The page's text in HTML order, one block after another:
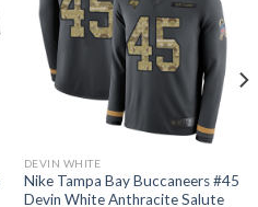
DEVIN WHITE
Nike Tampa Bay Buccaneers #45
Devin White Anthracite Salute